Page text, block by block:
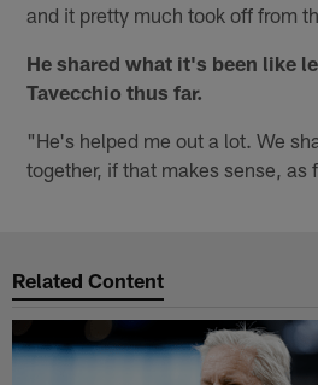
and it pretty much took off from
He shared what it's been like
Tavecchio thus far.
"He's helped me out a lot. We
together, if that makes sense, as
Related Content